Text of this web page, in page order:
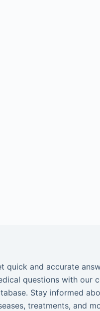
quick and accurate
questions with our
Stay informed
treatments, and